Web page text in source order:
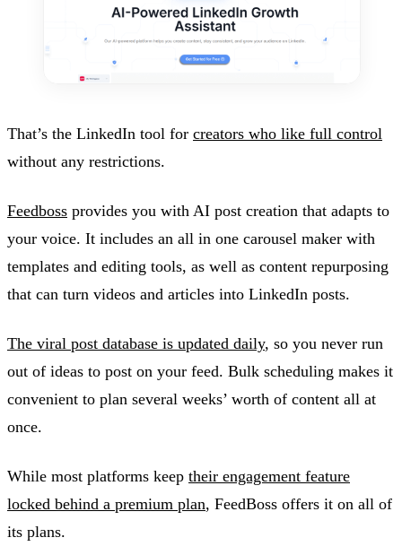
That’s the LinkedIn tool for creators who like full control
without any restrictions.
Feedboss provides you with AI post creation that adapts to
your voice. It includes an all in one carousel maker with
templates and editing tools, as well as content repurposing
that can turn videos and articles into LinkedIn posts.
The viral post database is updated daily, so you never run
out of ideas to post on your feed. Bulk scheduling makes it
convenient to plan several weeks’ worth of content all at
once.
While most platforms keep their engagement feature
locked behind a premium plan, FeedBoss offers it on all of
its plans.